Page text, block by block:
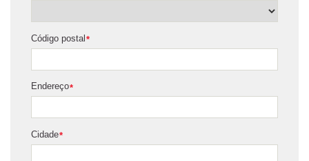
*
Código postal
*
Endereço
*
Cidade